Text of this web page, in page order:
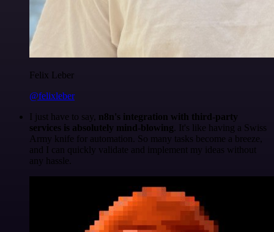
Felix Leber
@felixleber
I just have to say, n8n's integration with third-party
services is absolutely mind-blowing . It's like having a Swiss
Army knife for automation. So many tasks become a breeze,
and I can quickly validate and implement my ideas without
any hassle.